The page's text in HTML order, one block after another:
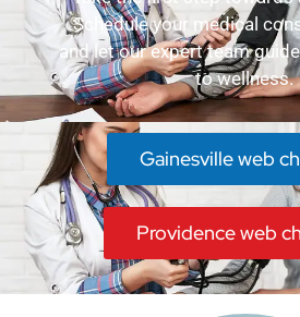
Schedule your medical
and let our expert team
to wellness.
Gainesville web
Providence web